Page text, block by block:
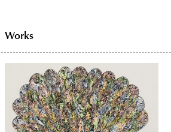
Works